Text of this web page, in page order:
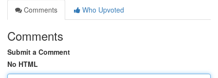
Comments
Who Upvoted
Comments
Submit a Comment
No HTML